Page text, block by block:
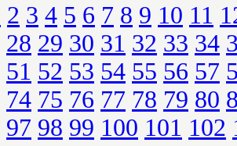
2 3 4 5 6 7 8 9 10 11
28 29 30 31 32 33 34
51 52 53 54 55 56 57
74 75 76 77 78 79 80
97 98 99 100 101 102